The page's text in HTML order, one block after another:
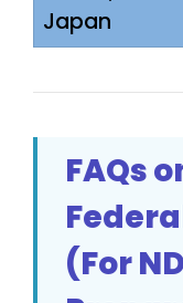
Japan
FAQs
(For